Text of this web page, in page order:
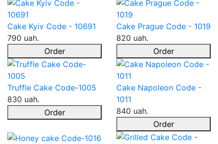
Cake Kyiv Code - 10691
790 uah.
Order
Cake Prague Code - 1019
820 uah.
Order
Truffle Cake Code-1005
830 uah.
Order
Cake Napoleon Code -
1011
840 uah.
Order